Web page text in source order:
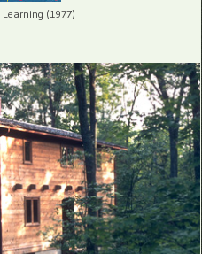
Learning (1977)